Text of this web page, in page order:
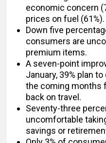
economic concern
prices on fuel (61%).
Down five
consumers are
premium items.
A seven-point
January, 39% plan
the coming months
back on travel.
Seventy-three
uncomfortable
savings or